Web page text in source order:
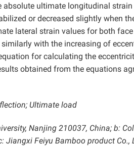
absolute ultimate longitudinal
or decreased slightly when
lateral strain values for both
with the increasing of
for calculating the
obtained from the equations
Ultimate load
Nanjing 210037, China; b:
Jiangxi Feiyu Bamboo product Co.,